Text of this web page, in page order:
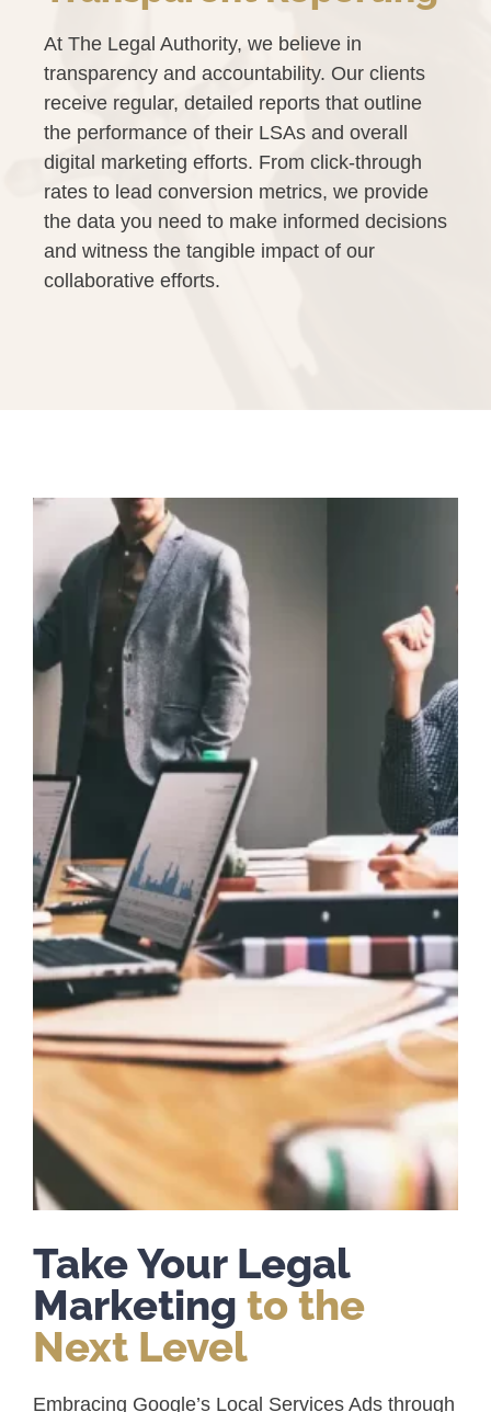
At The Legal Authority, we believe in
transparency and accountability. Our clients
receive regular, detailed reports that outline
the performance of their LSAs and overall
digital marketing efforts. From click-through
rates to lead conversion metrics, we provide
the data you need to make informed decisions
and witness the tangible impact of our
collaborative efforts.
Take Your Legal
Marketing to the
Next Level
Embracing Google’s Local Services Ads through